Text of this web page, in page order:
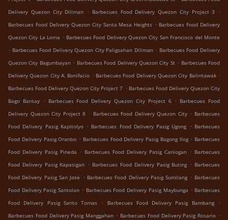
Delivery Quezon City Diliman . Barbecues Food Delivery Quezon City Project 3
.
Barbecues Food Delivery Quezon City Santa Mesa Heights . Barbecues Food Delivery
Quezon City La Loma . Barbecues Food Delivery Quezon City San Francisco del Monte
. Barbecues Food Delivery Quezon City Paligsahan Diliman . Barbecues Food Delivery
Quezon City Bagumbayan . Barbecues Food Delivery Quezon City St . Barbecues Food
Delivery Quezon City A. Bonifacio . Barbecues Food Delivery Quezon City Balintawak .
Barbecues Food Delivery Quezon City Project 7 . Barbecues Food Delivery Quezon City
Bago Bantay . Barbecues Food Delivery Quezon City Project 6 . Barbecues Food
Delivery Quezon City Project 8 . Barbecues Food Delivery Quezon City . Barbecues
Food Delivery Pasig Kapitolyo . Barbecues Food Delivery Pasig Ugong . Barbecues
Food Delivery Pasig Oranbo . Barbecues Food Delivery Pasig Bagong Ilog . Barbecues
Food Delivery Pasig Pineda . Barbecues Food Delivery Pasig Caniogan . Barbecues
Food Delivery Pasig Kapasigan . Barbecues Food Delivery Pasig Buting . Barbecues
Food Delivery Pasig San Jose . Barbecues Food Delivery Pasig Sumilang . Barbecues
Food Delivery Pasig Santolan . Barbecues Food Delivery Pasig Maybunga . Barbecues
Food Delivery Pasig Santo Tomas
. Barbecues Food Delivery Pasig Bambang
.
Barbecues Food Delivery Pasig Manggahan . Barbecues Food Delivery Pasig Rosario .